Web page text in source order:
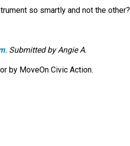
so smartly and not the other?
. Submitted by Angie A.
by MoveOn Civic Action.